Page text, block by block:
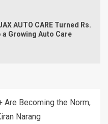
AUTO CARE Turned Rs.
a Growing Auto Care
Are Becoming the Norm,
Narang